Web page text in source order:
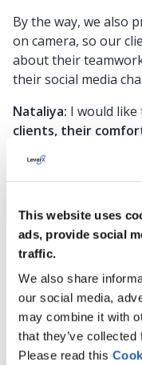
This website uses
ads, provide social
traffic.
We also share
our social media,
may combine it with
that they’ve
Please read this
By the way, we also
on camera, so our
about their
their social media
Nataliya: I would
clients, their
to us. And we know
things like coffee
etc., and continuing
touch-ups.
For example, we
workshop in a way
time for the
workshop 30 mins
and finish it 30 mins
are small things